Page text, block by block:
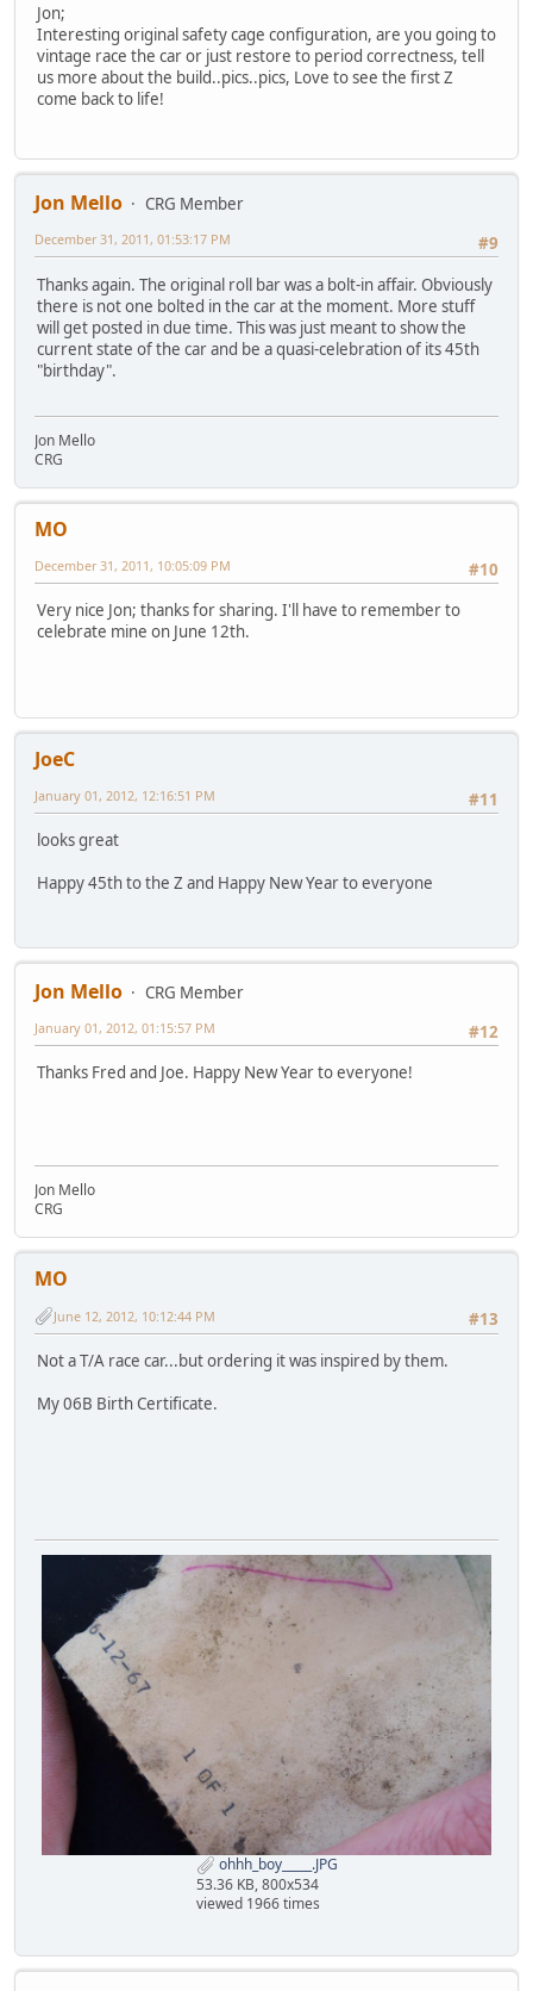
Jon;
Interesting original safety cage configuration, are you going to
vintage race the car or just restore to period correctness, tell
us more about the build..pics..pics, Love to see the first Z
come back to life!
Jon Mello
CRG Member
#9
December 31, 2011, 01:53:17 PM
Thanks again. The original roll bar was a bolt-in affair. Obviously
there is not one bolted in the car at the moment. More stuff
will get posted in due time. This was just meant to show the
current state of the car and be a quasi-celebration of its 45th
"birthday".
Jon Mello
CRG
MO
#10
December 31, 2011, 10:05:09 PM
Very nice Jon; thanks for sharing. I'll have to remember to
celebrate mine on June 12th.
JoeC
#11
January 01, 2012, 12:16:51 PM
looks great
Happy 45th to the Z and Happy New Year to everyone
Jon Mello
CRG Member
#12
January 01, 2012, 01:15:57 PM
Thanks Fred and Joe. Happy New Year to everyone!
Jon Mello
CRG
MO
#13
June 12, 2012, 10:12:44 PM
Not a T/A race car...but ordering it was inspired by them.
My 06B Birth Certificate.
ohhh_boy_____.JPG
53.36 KB, 800x534
viewed 1966 times